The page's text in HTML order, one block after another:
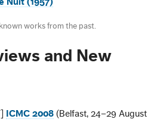
works from the past.
and New
ICMC 2008 (Belfast, 24–29 August